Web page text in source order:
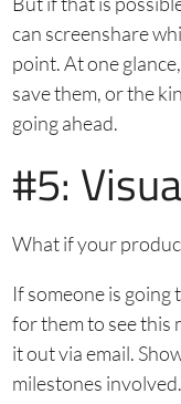
can screenshare
point. At one
save them, or the
going ahead.
#5:
What if your
If someone is
for them to see this
it out via email.
milestones